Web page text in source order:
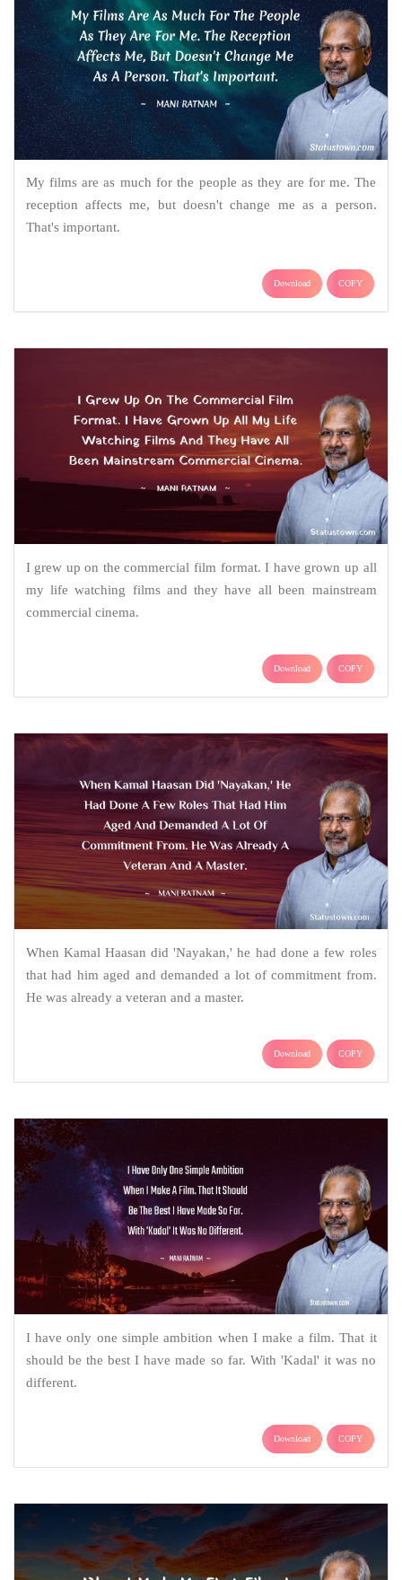
My films are as much for the people as they are for me. The
reception affects me, but doesn't change me as a person.
That's important.
Download COPY
I grew up on the commercial film format. I have grown up all
my life watching films and they have all been mainstream
commercial cinema.
Download COPY
When Kamal Haasan did 'Nayakan,' he had done a few roles
that had him aged and demanded a lot of commitment from.
He was already a veteran and a master.
Download COPY
I have only one simple ambition when I make a film. That it
should be the best I have made so far. With 'Kadal' it was no
different.
Download COPY